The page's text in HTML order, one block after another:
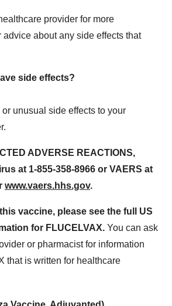
provider for more
advice about any side effects that
side effects?
unusual side effects to your
ADVERSE REACTIONS,
at 1-855-358-8966 or VAERS at
www.vaers.hhs.gov.
vaccine, please see the full US
for FLUCELVAX. You can ask
or pharmacist for information
that is written for healthcare